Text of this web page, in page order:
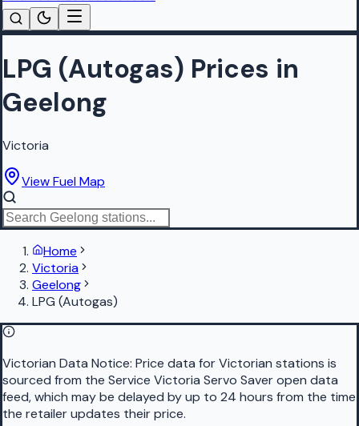
LPG (Autogas) Prices in
Geelong
Victoria
View Fuel Map
Home
Victoria
Geelong
LPG (Autogas)
Victorian Data Notice: Price data for Victorian stations is
sourced from the Service Victoria Servo Saver open data
feed, which may be delayed by up to 24 hours from the time
the retailer updates their price.